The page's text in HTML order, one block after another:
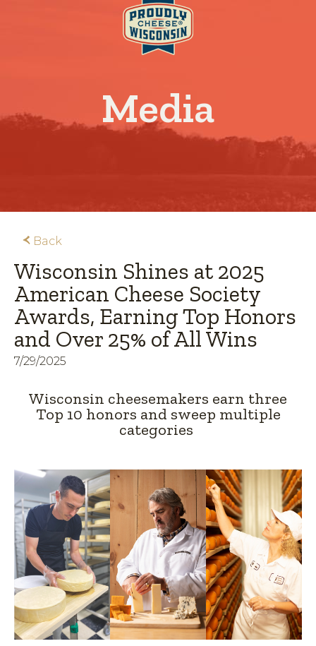
Media
Back
Wisconsin Shines at 2025
American Cheese Society
Awards, Earning Top Honors
and Over 25% of All Wins
7/29/2025
Wisconsin cheesemakers earn three
Top 10 honors and sweep multiple
categories